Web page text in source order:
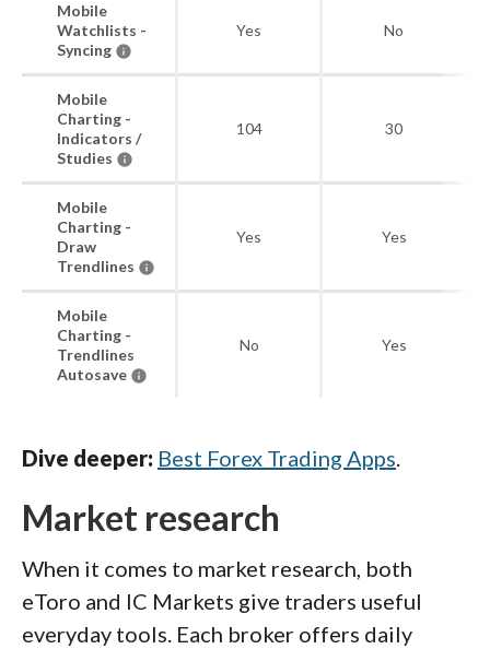
Mobile
Watchlists -
Syncing
Yes No
Mobile
Charting -
Indicators /
Studies
104 30
Mobile
Charting -
Draw
Trendlines
Yes Yes
Mobile
Charting -
Trendlines
Autosave
No Yes
Dive deeper: Best Forex Trading Apps.
Market research
When it comes to market research, both
eToro and IC Markets give traders useful
everyday tools. Each broker offers daily